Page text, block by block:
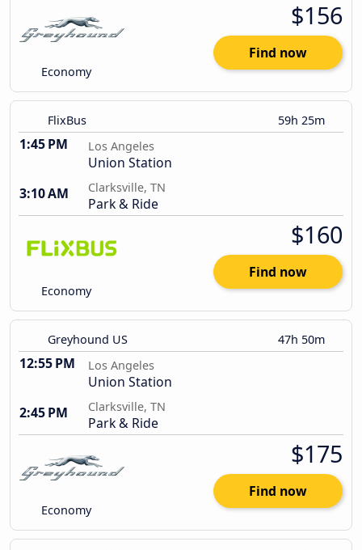
Economy
$156
Find now
FlixBus 59h 25m
1:45 PM Los Angeles
Union Station
3:10 AM
Clarksville, TN
Park & Ride
Economy
$160
Find now
Greyhound US 47h 50m
12:55 PM Los Angeles
Union Station
2:45 PM
Clarksville, TN
Park & Ride
Economy
$175
Find now